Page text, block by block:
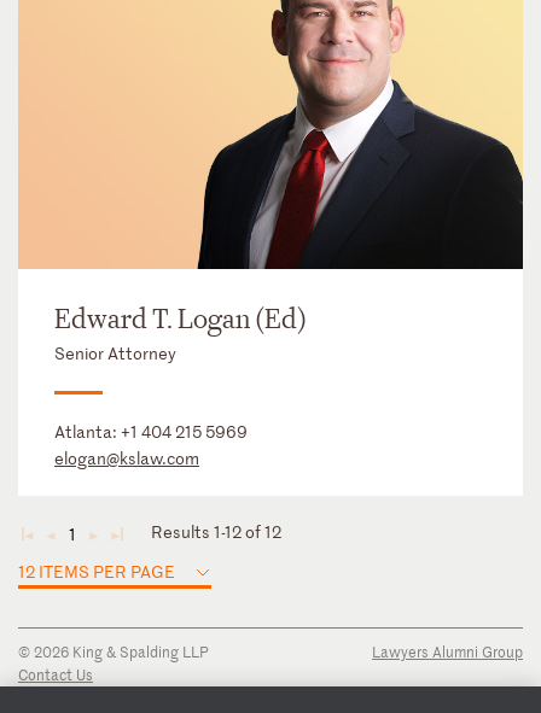
Edward T. Logan (Ed)
Senior Attorney
Atlanta: +1 404 215 5969
elogan@kslaw.com
◄ ◄ 1 ► ►
Results 1-12 of 12
12 ITEMS PER PAGE
© 2026 King & Spalding LLP
Contact Us
Lawyers Alumni Group